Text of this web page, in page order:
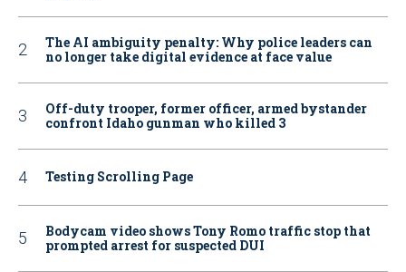
The AI ambiguity penalty: Why police leaders can
no longer take digital evidence at face value
Off-duty trooper, former officer, armed bystander
confront Idaho gunman who killed 3
Testing Scrolling Page
Bodycam video shows Tony Romo traffic stop that
prompted arrest for suspected DUI